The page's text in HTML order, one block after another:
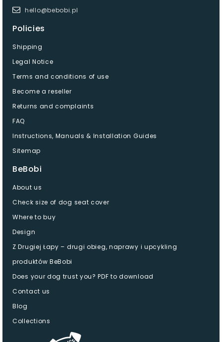
hello@bebobi.pl
Policies
Shipping
Legal Notice
Terms and conditions of use
Become a reseller
Returns and complaints
FAQ
Instructions, Manuals & Installation Guides
Sitemap
BeBobi
About us
Check size of dog seat cover
Where to buy
Design
Z Drugiej Łapy – drugi obieg, naprawy i upcykling
produktów BeBobi
Does your dog trust you? PDF to download
Contact us
Blog
Collections